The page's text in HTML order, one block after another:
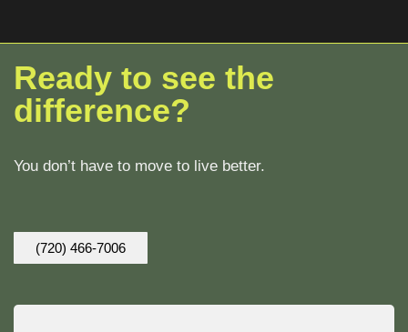
Ready to see the
difference?
You don’t have to move to live better.
(720) 466-7006